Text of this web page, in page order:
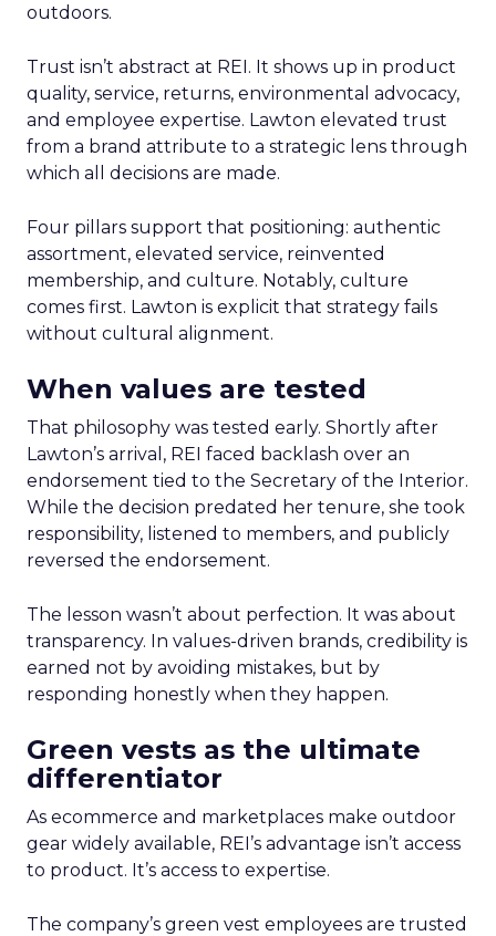
outdoors.
Trust isn’t abstract at REI. It shows up in product
quality, service, returns, environmental advocacy,
and employee expertise. Lawton elevated trust
from a brand attribute to a strategic lens through
which all decisions are made.
Four pillars support that positioning: authentic
assortment, elevated service, reinvented
membership, and culture. Notably, culture
comes first. Lawton is explicit that strategy fails
without cultural alignment.
When values are tested
That philosophy was tested early. Shortly after
Lawton’s arrival, REI faced backlash over an
endorsement tied to the Secretary of the Interior.
While the decision predated her tenure, she took
responsibility, listened to members, and publicly
reversed the endorsement.
The lesson wasn’t about perfection. It was about
transparency. In values-driven brands, credibility is
earned not by avoiding mistakes, but by
responding honestly when they happen.
Green vests as the ultimate
differentiator
As ecommerce and marketplaces make outdoor
gear widely available, REI’s advantage isn’t access
to product. It’s access to expertise.
The company’s green vest employees are trusted